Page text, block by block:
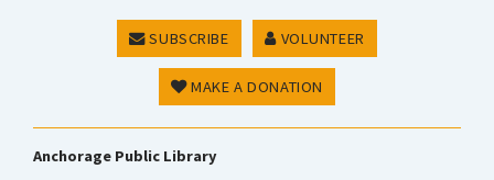
SUBSCRIBE VOLUNTEER
MAKE A DONATION
Anchorage Public Library